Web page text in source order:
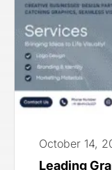
October 14,
Leading